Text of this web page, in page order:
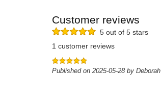
Customer reviews
5 out of 5 stars
1 customer reviews
Published on 2025-05-28 by Deborah